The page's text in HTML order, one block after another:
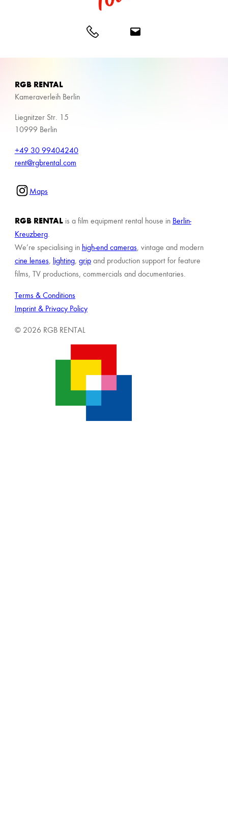
RGB RENTAL
Kameraverleih Berlin
Liegnitzer Str. 15
10999 Berlin
+49 30 99404240
rent@rgbrental.com
Maps
RGB RENTAL is a film equipment rental house in Berlin-
Kreuzberg.
We’re specialising in high-end cameras, vintage and modern
cine lenses, lighting, gripand production support for feature
films, TV productions, commercials and documentaries.
Terms & Conditions
Imprint & Privacy Policy
© 2026 RGB RENTAL